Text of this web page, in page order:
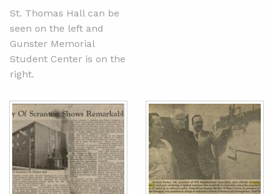
St. Thomas Hall can be
seen on the left and
Gunster Memorial
Student Center is on the
right.